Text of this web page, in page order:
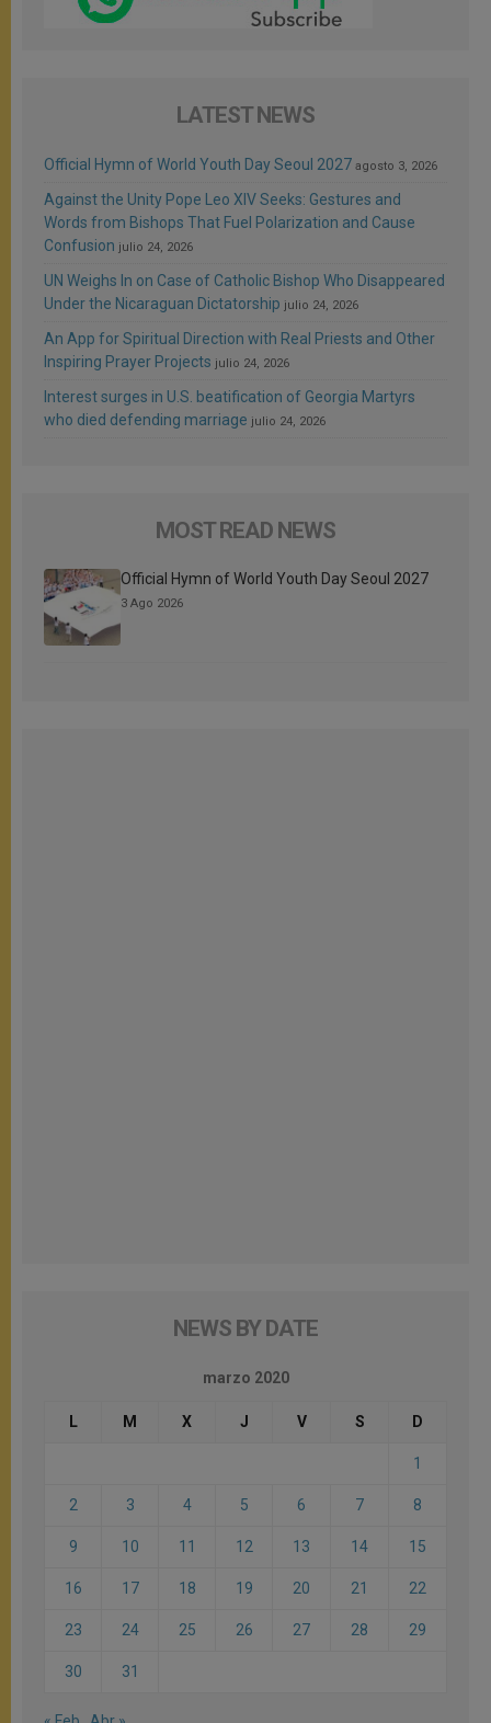
LATEST NEWS
Official Hymn of World Youth Day Seoul 2027 agosto 3, 2026
Against the Unity Pope Leo XIV Seeks: Gestures and
Words from Bishops That Fuel Polarization and Cause
Confusion julio 24, 2026
UN Weighs In on Case of Catholic Bishop Who Disappeared
Under the Nicaraguan Dictatorship julio 24, 2026
An App for Spiritual Direction with Real Priests and Other
Inspiring Prayer Projects julio 24, 2026
Interest surges in U.S. beatification of Georgia Martyrs
who died defending marriage julio 24, 2026
MOST READ NEWS
Official Hymn of World Youth Day Seoul 2027
3 Ago 2026
NEWS BY DATE
marzo 2020
L M X J V S D
1
2 3 4 5 6 7 8
9 10 11 12 13 14 15
16 17 18 19 20 21 22
23 24 25 26 27 28 29
30 31